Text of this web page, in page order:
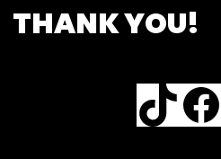
THANK YOU!
TikTok Facebook